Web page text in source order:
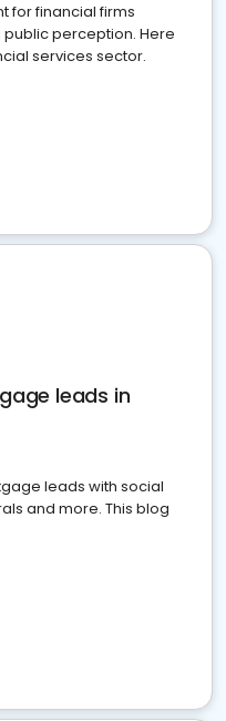
for financial firms
perception. Here
services sector.
leads in
leads with social
and more. This blog